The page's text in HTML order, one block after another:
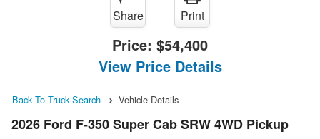
Share Print
Price: $54,400
View Price Details
Back To Truck Search Vehicle Details
2026 Ford F-350 Super Cab SRW 4WD Pickup